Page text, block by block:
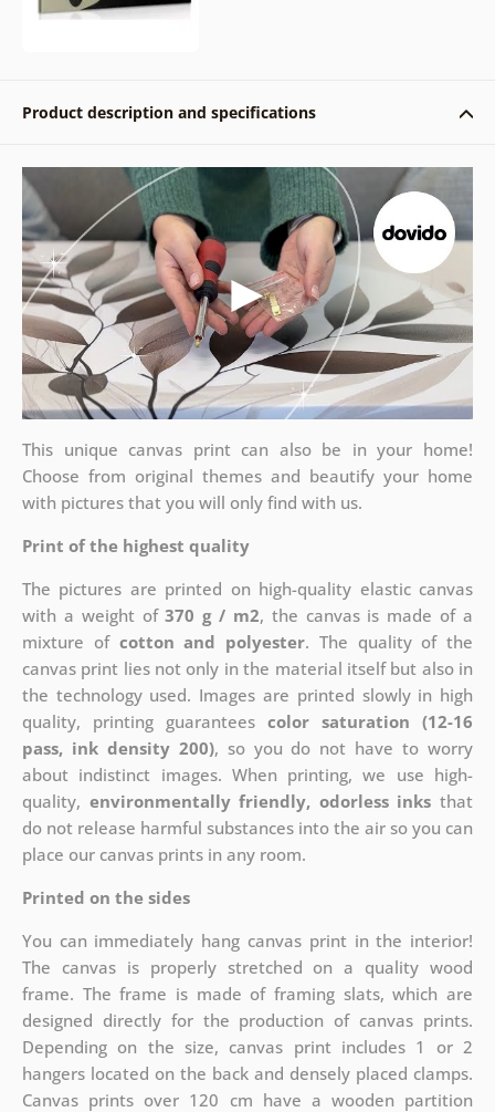
Product description and specifications
This unique canvas print can also be in your home!
Choose from original themes and beautify your home
with pictures that you will only find with us.
Print of the highest quality
The pictures are printed on high-quality elastic canvas
with a weight of370 g / m2, the canvas is made of a
mixture of cotton and polyester. The quality of the
canvas print lies not only in the material itself but also in
the technology used. Images are printed slowly in high
quality, printing guaranteescolor saturation (12-16
pass, ink density 200), so you do not have to worry
about indistinct images. When printing, we use high-
quality, environmentally friendly, odorless inks that
do not release harmful substances into the air so you can
place our canvas prints in any room.
Printed on the sides
You can immediately hang canvas print in the interior!
The canvas is properly stretched on a quality wood
frame. The frame is made of framing slats, which are
designed directly for the production of canvas prints.
Depending on the size, canvas print includes 1 or 2
hangers located on the back and densely placed clamps.
Canvas prints over 120 cm have a wooden partition